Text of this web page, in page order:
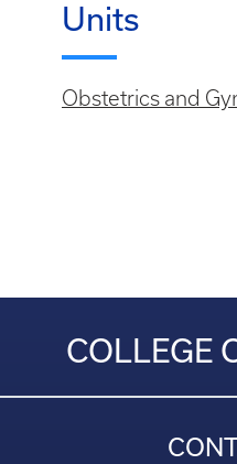
Units
Obstetrics and
COLLEGE